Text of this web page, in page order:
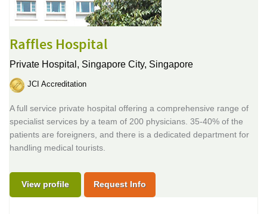
Raffles Hospital
Private Hospital, Singapore City, Singapore
JCI Accreditation
A full service private hospital offering a comprehensive range of
specialist services by a team of 200 physicians. 35-40% of the
patients are foreigners, and there is a dedicated department for
handling medical tourists.
View profile Request Info